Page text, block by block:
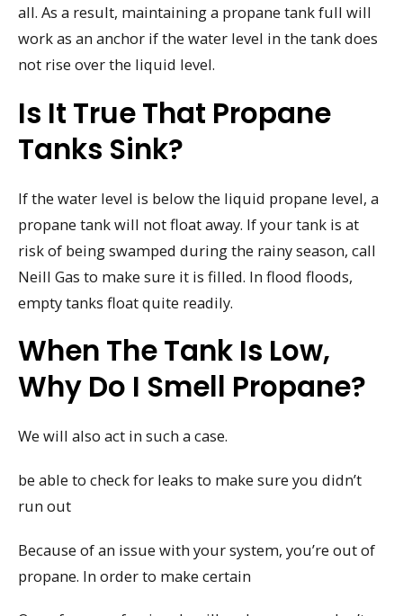
all. As a result, maintaining a propane tank full will
work as an anchor if the water level in the tank does
not rise over the liquid level.
Is It True That Propane
Tanks Sink?
If the water level is below the liquid propane level, a
propane tank will not float away. If your tank is at
risk of being swamped during the rainy season, call
Neill Gas to make sure it is filled. In flood floods,
empty tanks float quite readily.
When The Tank Is Low,
Why Do I Smell Propane?
We will also act in such a case.
be able to check for leaks to make sure you didn’t
run out
Because of an issue with your system, you’re out of
propane. In order to make certain